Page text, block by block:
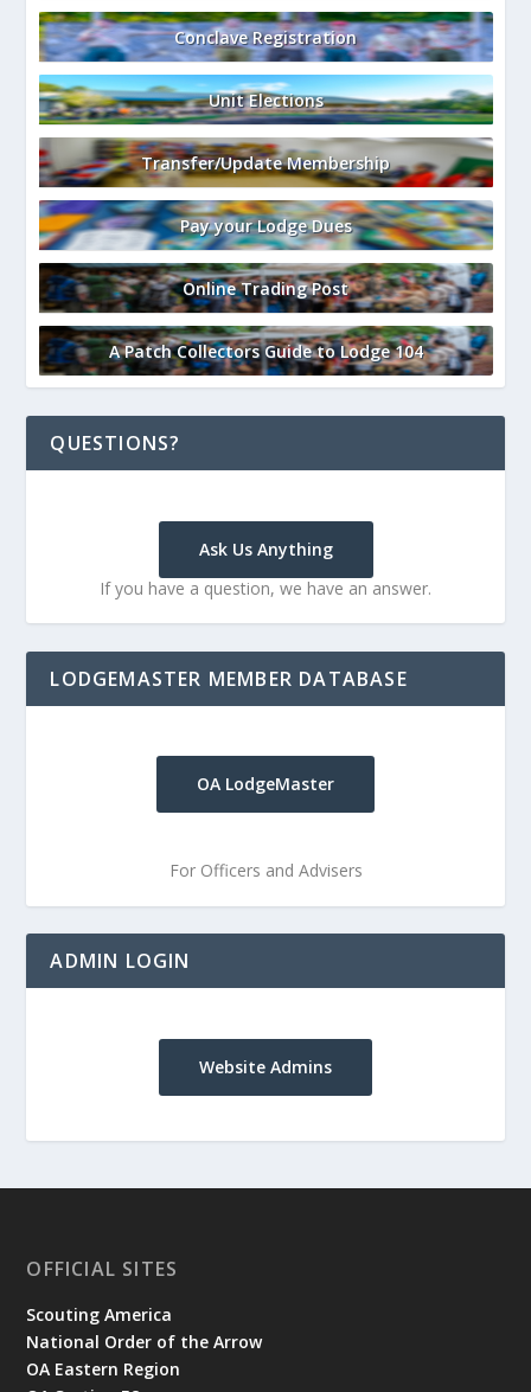
Conclave Registration
Unit Elections
Transfer/Update Membership
Pay your Lodge Dues
Online Trading Post
A Patch Collectors Guide to Lodge 104
QUESTIONS?
Ask Us Anything
If you have a question, we have an answer.
LODGEMASTER MEMBER DATABASE
OA LodgeMaster
For Officers and Advisers
ADMIN LOGIN
Website Admins
OFFICIAL SITES
Scouting America
National Order of the Arrow
OA Eastern Region